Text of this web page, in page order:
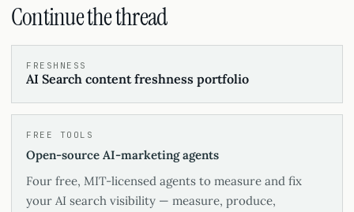
Continue the thread
FRESHNESS
AI Search content freshness portfolio
FREE TOOLS
Open-source AI-marketing agents
Four free, MIT-licensed agents to measure and fix
your AI search visibility — measure, produce,